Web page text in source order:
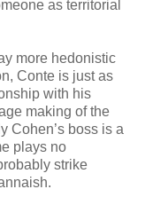
as territorial
more hedonistic
Conte is just as
with his
making of the
Cohen’s boss is a
plays no
strike